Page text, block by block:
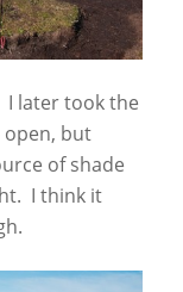
later took the
but
of shade
I think it